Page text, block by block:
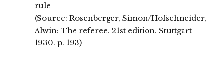
rule
(Source: Rosenberger, Simon/Hofschneider,
Alwin: The referee. 21st edition. Stuttgart
1930. p. 193)